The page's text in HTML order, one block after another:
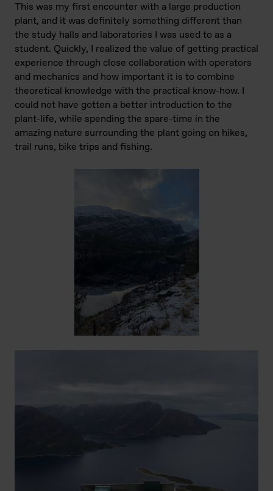
This was my first encounter with a large production
plant, and it was definitely something different than
the study halls and laboratories I was used to as a
student. Quickly, I realized the value of getting practical
experience through close collaboration with operators
and mechanics and how important it is to combine
theoretical knowledge with the practical know-how. I
could not have gotten a better introduction to the
plant-life, while spending the spare-time in the
amazing nature surrounding the plant going on hikes,
trail runs, bike trips and fishing.